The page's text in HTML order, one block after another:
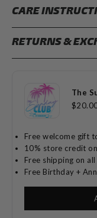
CARE
RETURNS &
The
Free welcome gift
10% store credit
Free shipping on
Free Birthday +